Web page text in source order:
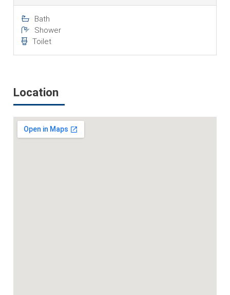
Bath
Shower
Toilet
Location